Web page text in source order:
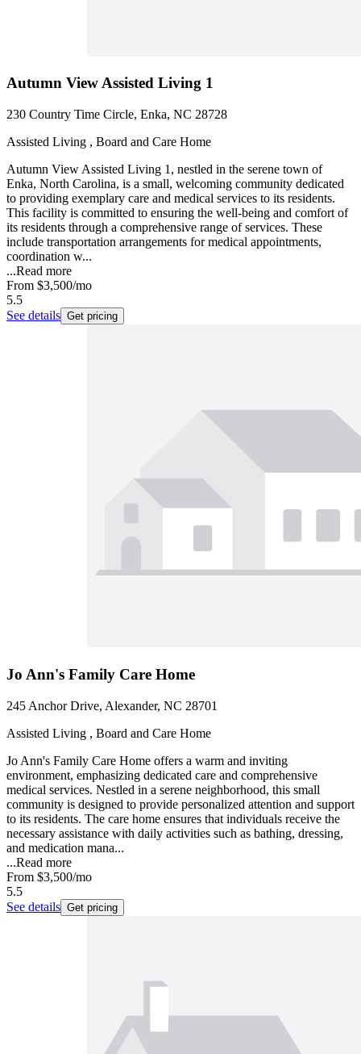
Autumn View Assisted Living 1
230 Country Time Circle, Enka, NC 28728
Assisted Living , Board and Care Home
Autumn View Assisted Living 1, nestled in the serene town of
Enka, North Carolina, is a small, welcoming community dedicated
to providing exemplary care and medical services to its residents.
This facility is committed to ensuring the well-being and comfort of
its residents through a comprehensive range of services. These
include transportation arrangements for medical appointments,
coordination w...
...Read more
From $3,500/mo
5.5
See details Get pricing
Jo Ann's Family Care Home
245 Anchor Drive, Alexander, NC 28701
Assisted Living , Board and Care Home
Jo Ann's Family Care Home offers a warm and inviting
environment, emphasizing dedicated care and comprehensive
medical services. Nestled in a serene neighborhood, this small
community is designed to provide personalized attention and support
to its residents. The care home ensures that individuals receive the
necessary assistance with daily activities such as bathing, dressing,
and medication mana...
...Read more
From $3,500/mo
5.5
See details Get pricing